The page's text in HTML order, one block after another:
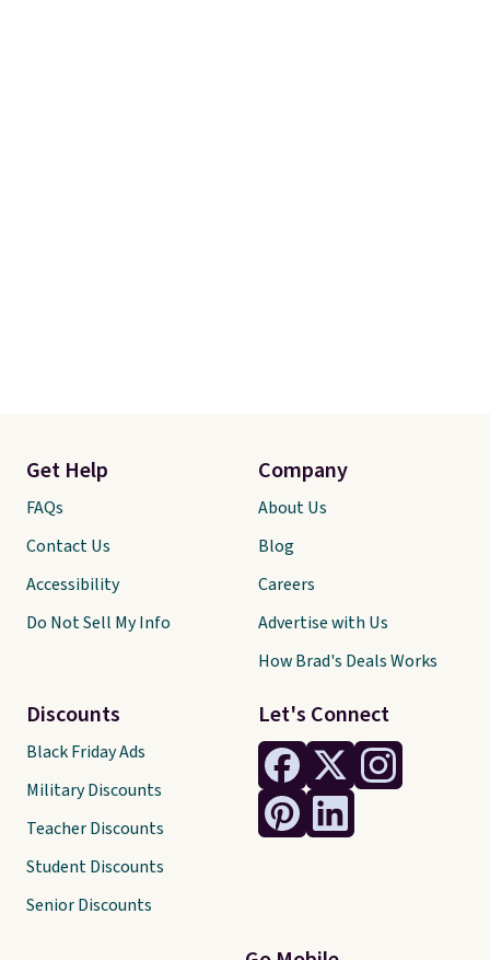
Let's Connect
Get Help
FAQs
Contact Us
Accessibility
Do Not Sell My Info
Discounts
Black Friday Ads
Military Discounts
Teacher Discounts
Student Discounts
Senior Discounts
Company
About Us
Blog
Careers
Advertise with Us
How Brad's Deals Works